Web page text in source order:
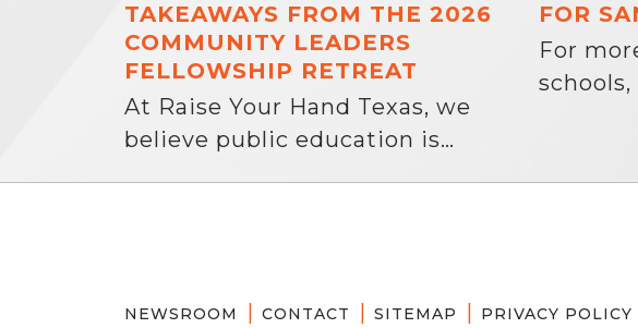
TAKEAWAYS FROM THE 2026
COMMUNITY LEADERS
FELLOWSHIP RETREAT
At Raise Your Hand Texas, we
believe public education is…
FOR
For
NEWSROOM CONTACT SITEMAP PRIVACY POLICY